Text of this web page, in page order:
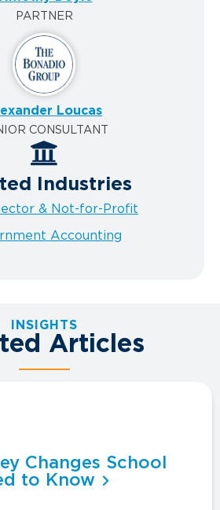
PARTNER
Loucas
CONSULTANT
Industries
& Not-for-Profit
Accounting
INSIGHTS
Articles
Changes School
to Know